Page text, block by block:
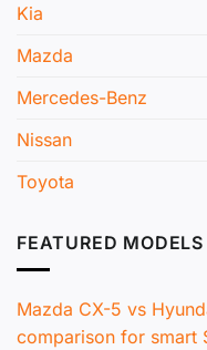
Kia
Mazda
Mercedes-Benz
Nissan
Toyota
FEATURED MODELS
Mazda CX-5 vs
comparison for smart